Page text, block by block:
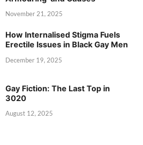
November 21, 2025
How Internalised Stigma Fuels
Erectile Issues in Black Gay Men
December 19, 2025
Gay Fiction: The Last Top in
3020
August 12, 2025